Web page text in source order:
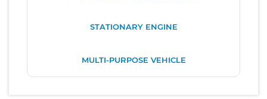
STATIONARY ENGINE
MULTI-PURPOSE VEHICLE